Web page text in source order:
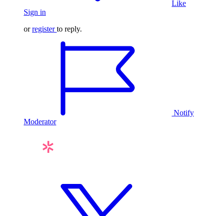
Like
Sign in
orregister to reply.
Notify
Moderator